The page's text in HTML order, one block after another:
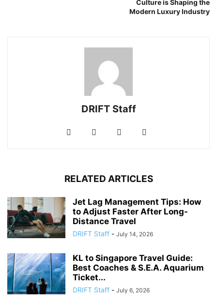
Culture is Shaping the
Modern Luxury Industry
DRIFT Staff
RELATED ARTICLES
Jet Lag Management Tips: How
to Adjust Faster After Long-
Distance Travel
DRIFT Staff - July 14, 2026
KL to Singapore Travel Guide:
Best Coaches & S.E.A. Aquarium
Ticket...
DRIFT Staff - July 6, 2026